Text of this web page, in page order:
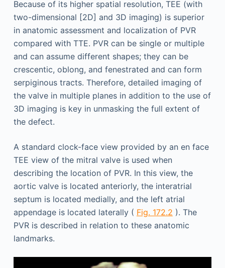
Because of its higher spatial resolution, TEE (with
two-dimensional [2D] and 3D imaging) is superior
in anatomic assessment and localization of PVR
compared with TTE. PVR can be single or multiple
and can assume different shapes; they can be
crescentic, oblong, and fenestrated and can form
serpiginous tracts. Therefore, detailed imaging of
the valve in multiple planes in addition to the use of
3D imaging is key in unmasking the full extent of
the defect.
A standard clock-face view provided by an en face
TEE view of the mitral valve is used when
describing the location of PVR. In this view, the
aortic valve is located anteriorly, the interatrial
septum is located medially, and the left atrial
appendage is located laterally ( Fig. 172.2 ). The
PVR is described in relation to these anatomic
landmarks.